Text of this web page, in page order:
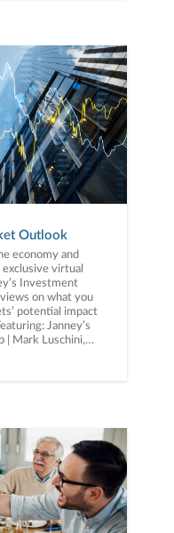
Outlook
economy and
Investment
on what you
potential impact
| Mark Luschini,